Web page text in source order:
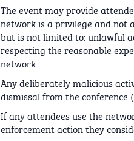
The event may provide
network is a privilege and not
but is not limited to: unlawful
respecting the reasonable
network.
Any deliberately malicious
dismissal from the
If any attendees use the
enforcement action they